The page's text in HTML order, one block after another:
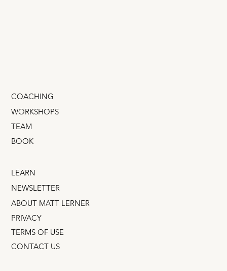
COACHING
WORKSHOPS
TEAM
BOOK
PRIVACY
TERMS OF USE
CONTACT US
LEARN
NEWSLETTER
ABOUT MATT LERNER